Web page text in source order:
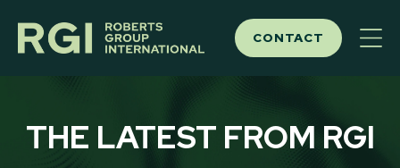
content
CONTACT
THE LATEST FROM RGI